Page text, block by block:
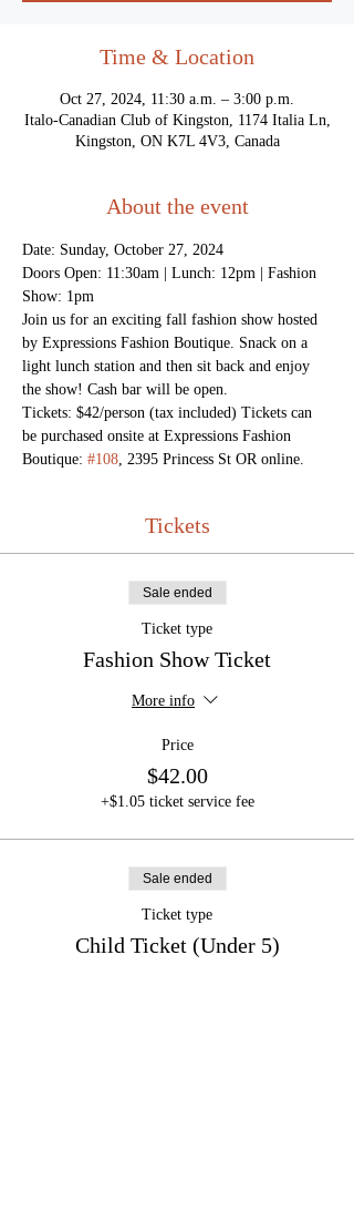
Time & Location
Oct 27, 2024, 11:30 a.m. – 3:00 p.m.
Italo-Canadian Club of Kingston, 1174 Italia Ln,
Kingston, ON K7L 4V3, Canada
About the event
Date: Sunday, October 27, 2024
Doors Open: 11:30am | Lunch: 12pm | Fashion
Show: 1pm
Join us for an exciting fall fashion show hosted
by Expressions Fashion Boutique. Snack on a
light lunch station and then sit back and enjoy
the show! Cash bar will be open.
Tickets: $42/person (tax included) Tickets can
be purchased onsite at Expressions Fashion
Boutique: #108, 2395 Princess St OR online.
Tickets
Sale ended
Ticket type
Fashion Show Ticket
More info
Price
$42.00
+$1.05 ticket service fee
Sale ended
Ticket type
Child Ticket (Under 5)